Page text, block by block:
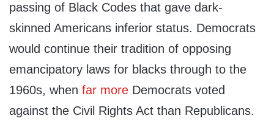
passing of Black Codes that gave dark-
skinned Americans inferior status. Democrats
would continue their tradition of opposing
emancipatory laws for blacks through to the
1960s, when far more Democrats voted
against the Civil Rights Act than Republicans.